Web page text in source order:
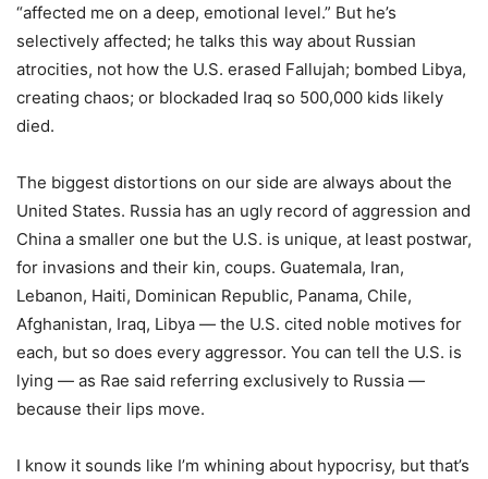
“affected me on a deep, emotional level.” But he’s
selectively affected; he talks this way about Russian
atrocities, not how the U.S. erased Fallujah; bombed Libya,
creating chaos; or blockaded Iraq so 500,000 kids likely
died.
The biggest distortions on our side are always about the
United States. Russia has an ugly record of aggression and
China a smaller one but the U.S. is unique, at least postwar,
for invasions and their kin, coups. Guatemala, Iran,
Lebanon, Haiti, Dominican Republic, Panama, Chile,
Afghanistan, Iraq, Libya — the U.S. cited noble motives for
each, but so does every aggressor. You can tell the U.S. is
lying — as Rae said referring exclusively to Russia —
because their lips move.
I know it sounds like I’m whining about hypocrisy, but that’s